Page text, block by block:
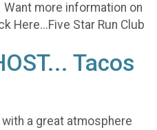
Want more information on
Here...Five Star Run Club
Tacos
a great atmosphere